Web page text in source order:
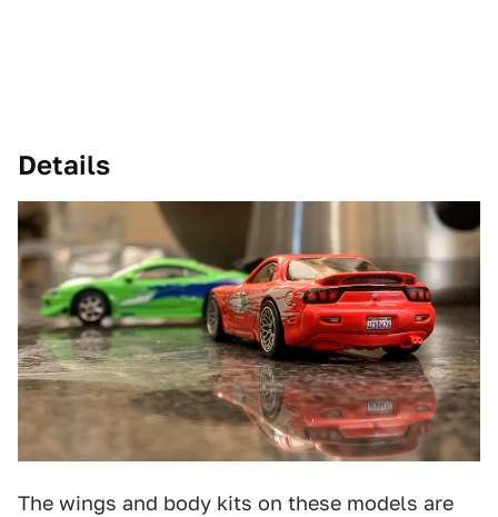
Details
The wings and body kits on these models are